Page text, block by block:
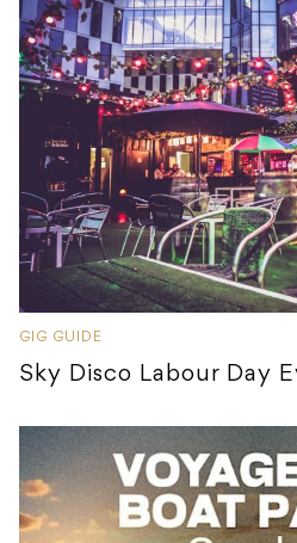
GIG GUIDE
Sky Disco Labour Day